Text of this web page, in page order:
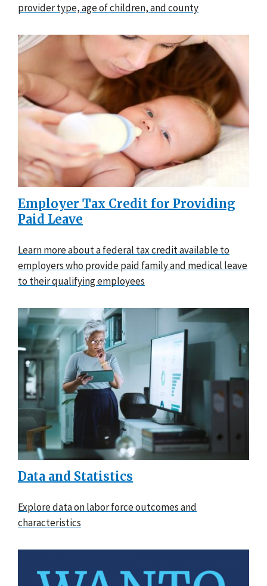
provider type, age of children, and county
Employer Tax Credit for Providing
Paid Leave
Learn more about a federal tax credit available to
employers who provide paid family and medical leave
to their qualifying employees
Data and Statistics
Explore data on labor force outcomes and
characteristics